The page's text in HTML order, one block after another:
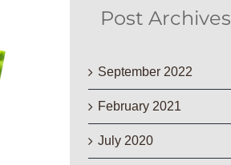
Post Archives
September 2022
February 2021
July 2020